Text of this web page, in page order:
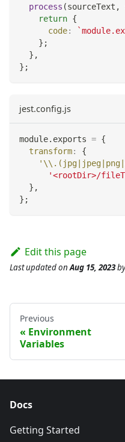
process (sourceText ,
return {
code: `
} ;
} ,
} ;
jest.config.js
module. exports = {
transform:
{
'<rootDir>/
} ,
} ;
Edit this page
Last updatedonAug 15, 2023
Previous
Environment
Variables
Docs
Getting Started